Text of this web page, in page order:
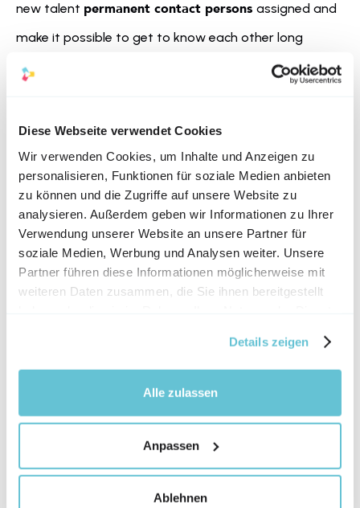
Diese Webseite verwendet Cookies
Wir verwenden Cookies, um Inhalte und Anzeigen zu
personalisieren, Funktionen für soziale Medien anbieten
zu können und die Zugriffe auf unsere Website zu
analysieren. Außerdem geben wir Informationen zu Ihrer
Verwendung unserer Website an unsere Partner für
soziale Medien, Werbung und Analysen weiter. Unsere
Partner führen diese Informationen möglicherweise mit
weiteren Daten zusammen, die Sie ihnen bereitgestellt
Details zeigen
Alle zulassen
Anpassen
Ablehnen
new talent permanent contact persons assigned and
make it possible to get to know each other long
before starting work. This gives the talent the chance
culture, and thus with strengthened self-
confidence to start their first day of work.
Videos save time and money
By integrating videos, you primarily support quick
and save a lot of time and money. In fact,